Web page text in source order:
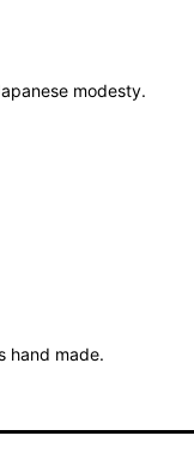
modesty.
hand made.